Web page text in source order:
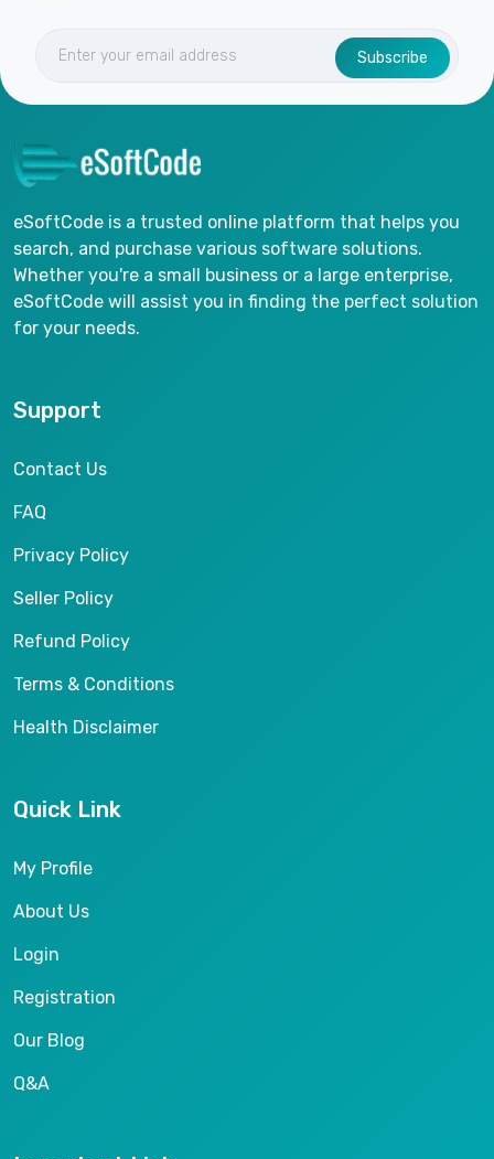
Subscribe
eSoftCode is a trusted online platform that helps you
search, and purchase various software solutions.
Whether you're a small business or a large enterprise,
eSoftCode will assist you in finding the perfect solution
for your needs.
Support
Contact Us
FAQ
Privacy Policy
Seller Policy
Refund Policy
Terms & Conditions
Health Disclaimer
Quick Link
My Profile
About Us
Login
Registration
Our Blog
Q&A